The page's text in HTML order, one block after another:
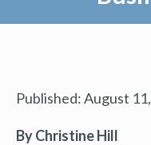
Published:August
By Christine Hill